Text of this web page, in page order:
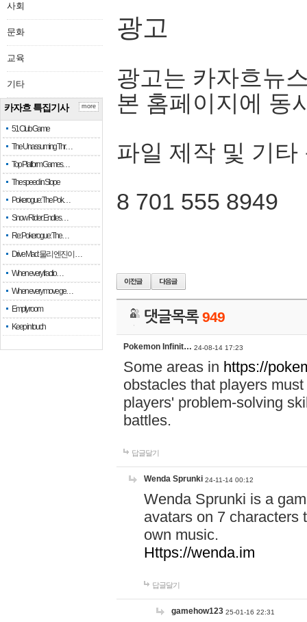
사회
문화
교육
기타
카자흐 특집기사
51 Club Game
The Unassuming Thr…
Top Platform Games…
The speed in Slope
Pokerogue: The Pok…
Snow Rider: Endles…
Re: Pokerogue: The…
Drive Mad: 물리 엔진이 …
When every fractio…
When every move ge…
Empty room
Keep in touch
more
광고
광고는 카자흐뉴
본 홈페이지에 동
파일 제작 및 기타
8 701 555 8949
댓글목록949
Pokemon Infinit… 24-08-14 17:23
Some areas in https://
obstacles that players
players' problem-solving
battles.
답글달기
Wenda Sprunki 24-11-14 00:12
Wenda Sprunki is a
avatars on 7 characters
own music.
Https://wenda.im
답글달기
gamehow123 25-01-16 22:31